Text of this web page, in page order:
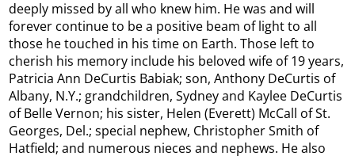
deeply missed by all who knew him. He was and will
forever continue to be a positive beam of light to all
those he touched in his time on Earth. Those left to
cherish his memory include his beloved wife of 19 years,
Patricia Ann DeCurtis Babiak; son, Anthony DeCurtis of
Albany, N.Y.; grandchildren, Sydney and Kaylee DeCurtis
of Belle Vernon; his sister, Helen (Everett) McCall of St.
Georges, Del.; special nephew, Christopher Smith of
Hatfield; and numerous nieces and nephews. He also